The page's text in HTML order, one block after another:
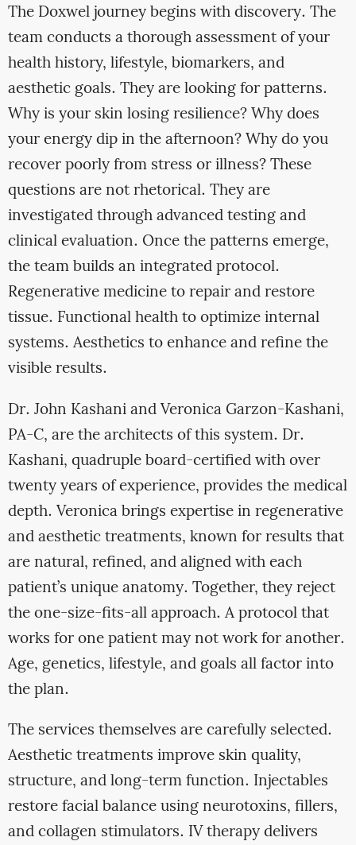
The Doxwel journey begins with discovery. The
team conducts a thorough assessment of your
health history, lifestyle, biomarkers, and
aesthetic goals. They are looking for patterns.
Why is your skin losing resilience? Why does
your energy dip in the afternoon? Why do you
recover poorly from stress or illness? These
questions are not rhetorical. They are
investigated through advanced testing and
clinical evaluation. Once the patterns emerge,
the team builds an integrated protocol.
Regenerative medicine to repair and restore
tissue. Functional health to optimize internal
systems. Aesthetics to enhance and refine the
visible results.
Dr. John Kashani and Veronica Garzon-Kashani,
PA-C, are the architects of this system. Dr.
Kashani, quadruple board-certified with over
twenty years of experience, provides the medical
depth. Veronica brings expertise in regenerative
and aesthetic treatments, known for results that
are natural, refined, and aligned with each
patient’s unique anatomy. Together, they reject
the one-size-fits-all approach. A protocol that
works for one patient may not work for another.
Age, genetics, lifestyle, and goals all factor into
the plan.
The services themselves are carefully selected.
Aesthetic treatments improve skin quality,
structure, and long-term function. Injectables
restore facial balance using neurotoxins, fillers,
and collagen stimulators. IV therapy delivers